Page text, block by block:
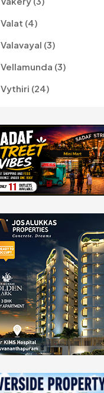
Valat (4)
Valavayal (3)
Vellamunda (3)
Vythiri (24)